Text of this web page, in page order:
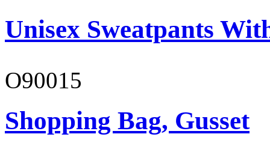
Unisex Sweatpants
O90015
Shopping Bag, Gusset